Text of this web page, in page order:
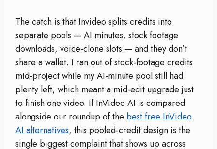
The catch is that Invideo splits credits into
separate pools — AI minutes, stock footage
downloads, voice-clone slots — and they don’t
share a wallet. I ran out of stock-footage credits
mid-project while my AI-minute pool still had
plenty left, which meant a mid-edit upgrade just
to finish one video. If InVideo AI is compared
alongside our roundup of the best free InVideo
AI alternatives, this pooled-credit design is the
single biggest complaint that shows up across